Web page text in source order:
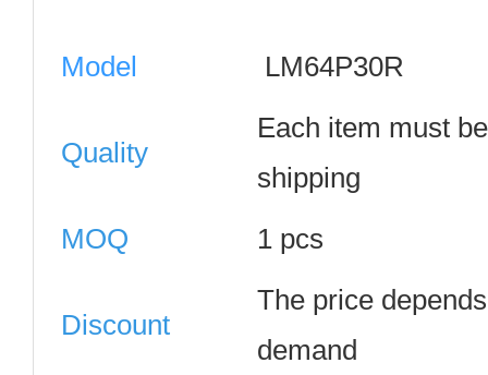
Model LM64P30R
Quality
Each item must
shipping
MOQ
1 pcs
Discount
The price
demand